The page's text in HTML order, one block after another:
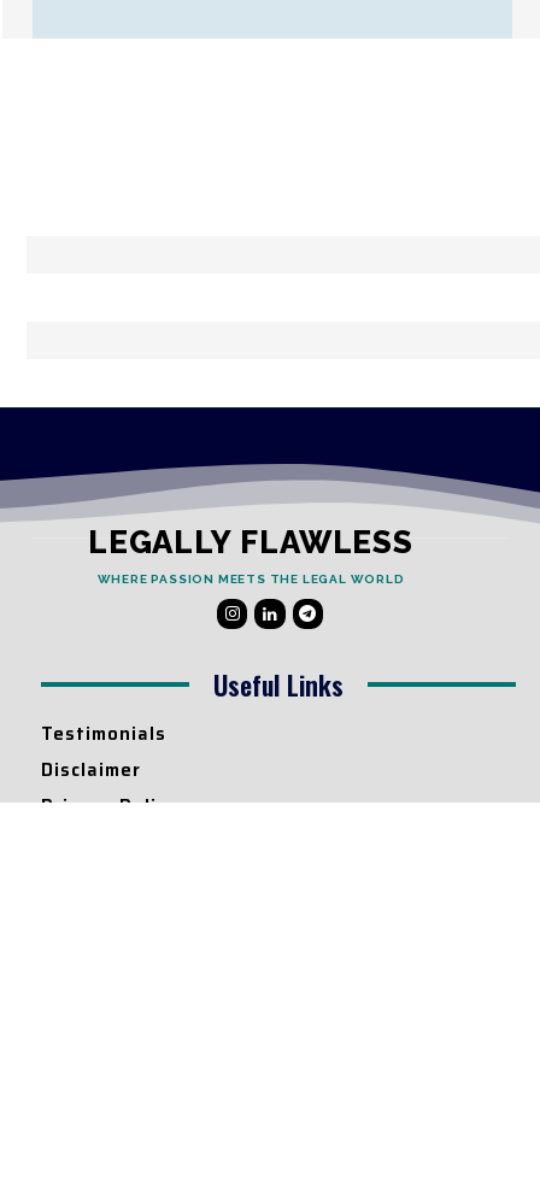
LEGALLY FLAWLESS
WHERE PASSION MEETS THE LEGAL WORLD
Useful Links
Testimonials
Disclaimer
Privacy Policy